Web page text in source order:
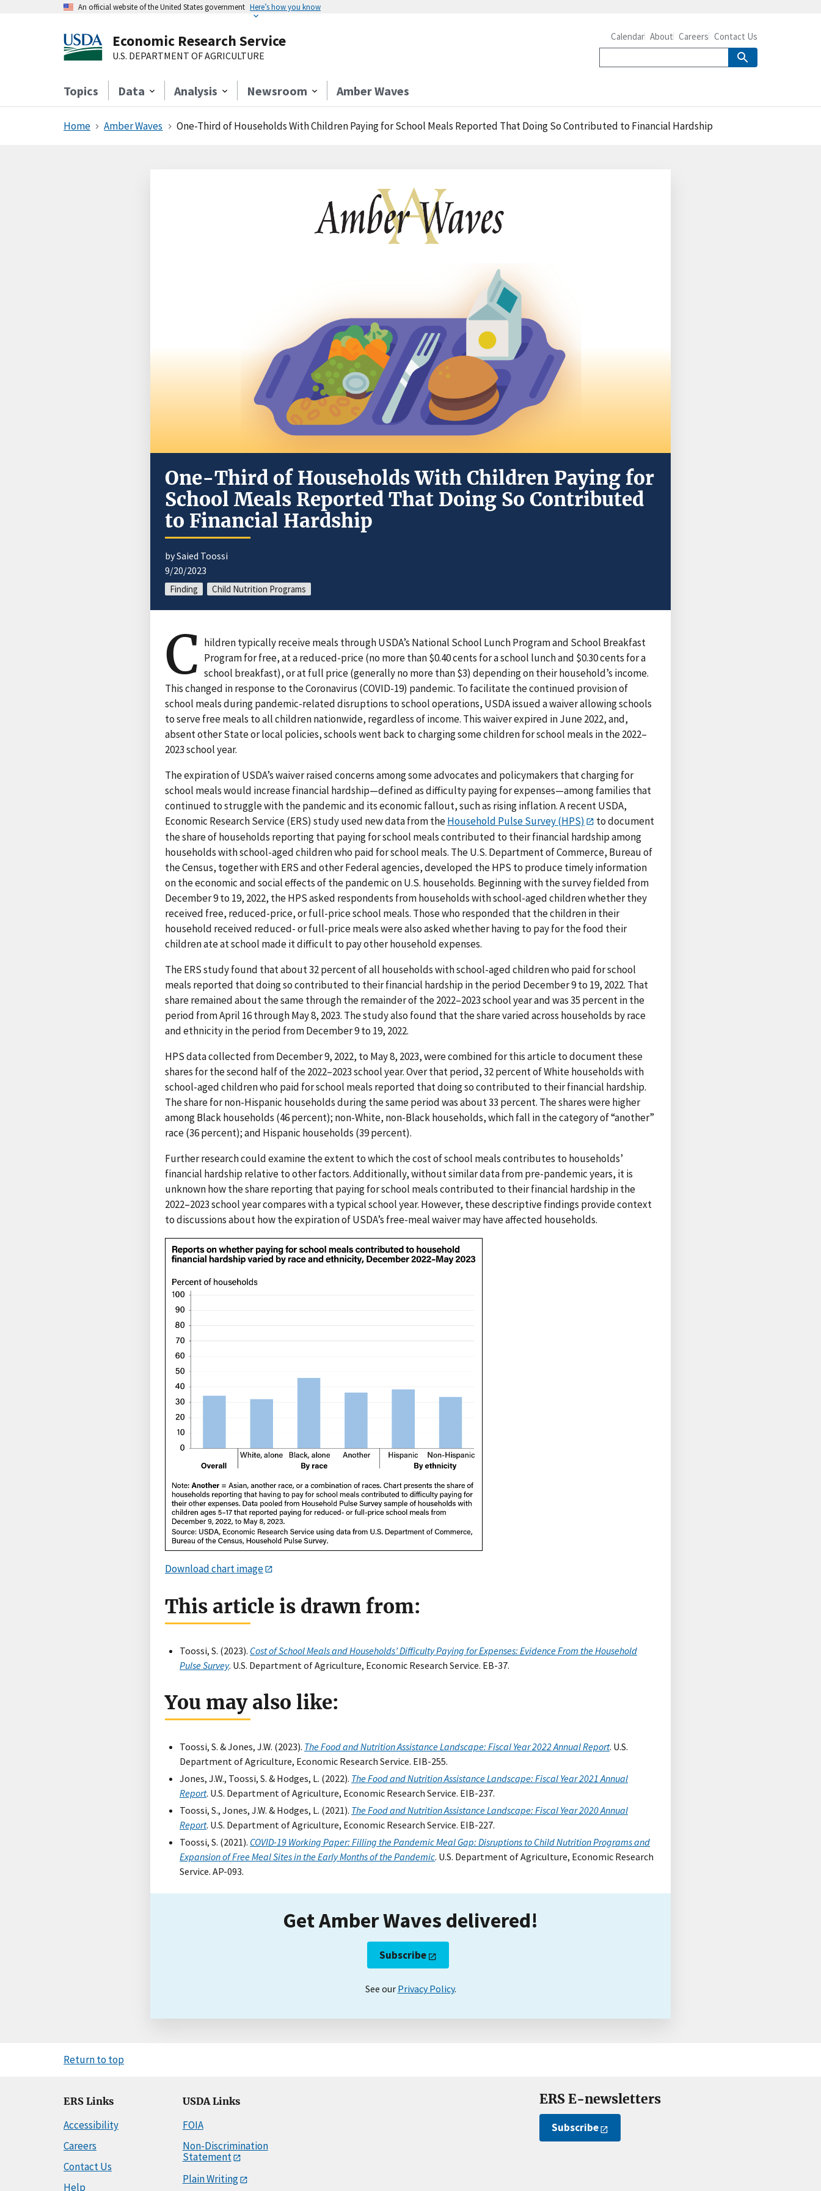
An official website of the United States government Here’s how you know
Economic Research Service
U.S. DEPARTMENT OF AGRICULTURE
Topics Data Analysis Newsroom Amber Waves
Calendar About Careers Contact Us
Home Amber Waves One-Third of Households With Children Paying for School Meals Reported That Doing So Contributed to Financial Hardship
One-Third of Households With Children Paying for
School Meals Reported That Doing So Contributed
to Financial Hardship
by Saied Toossi
9/20/2023
Finding Child Nutrition Programs
C hildren typically receive meals through USDA’s National School Lunch Program and School Breakfast
Program for free, at a reduced-price (no more than $0.40 cents for a school lunch and $0.30 cents for a
school breakfast), or at full price (generally no more than $3) depending on their household’s income.
This changed in response to the Coronavirus (COVID-19) pandemic. To facilitate the continued provision of
school meals during pandemic-related disruptions to school operations, USDA issued a waiver allowing schools
to serve free meals to all children nationwide, regardless of income. This waiver expired in June 2022, and,
absent other State or local policies, schools went back to charging some children for school meals in the 2022–
2023 school year.
The expiration of USDA’s waiver raised concerns among some advocates and policymakers that charging for
school meals would increase financial hardship—defined as difficulty paying for expenses—among families that
continued to struggle with the pandemic and its economic fallout, such as rising inflation. A recent USDA,
Economic Research Service (ERS) study used new data from theHousehold Pulse Survey (HPS)
to document
the share of households reporting that paying for school meals contributed to their financial hardship among
households with school-aged children who paid for school meals. The U.S. Department of Commerce, Bureau of
the Census, together with ERS and other Federal agencies, developed the HPS to produce timely information
on the economic and social effects of the pandemic on U.S. households. Beginning with the survey fielded from
December 9 to 19, 2022, the HPS asked respondents from households with school-aged children whether they
received free, reduced-price, or full-price school meals. Those who responded that the children in their
household received reduced- or full-price meals were also asked whether having to pay for the food their
children ate at school made it difficult to pay other household expenses.
The ERS study found that about 32 percent of all households with school-aged children who paid for school
meals reported that doing so contributed to their financial hardship in the period December 9 to 19, 2022. That
share remained about the same through the remainder of the 2022–2023 school year and was 35 percent in the
period from April 16 through May 8, 2023. The study also found that the share varied across households by race
and ethnicity in the period from December 9 to 19, 2022.
HPS data collected from December 9, 2022, to May 8, 2023, were combined for this article to document these
shares for the second half of the 2022–2023 school year. Over that period, 32 percent of White households with
school-aged children who paid for school meals reported that doing so contributed to their financial hardship.
The share for non-Hispanic households during the same period was about 33 percent. The shares were higher
among Black households (46 percent); non-White, non-Black households, which fall in the category of “another”
race (36 percent); and Hispanic households (39 percent).
Further research could examine the extent to which the cost of school meals contributes to households’
financial hardship relative to other factors. Additionally, without similar data from pre-pandemic years, it is
unknown how the share reporting that paying for school meals contributed to their financial hardship in the
2022–2023 school year compares with a typical school year. However, these descriptive findings provide context
to discussions about how the expiration of USDA’s free-meal waiver may have affected households.
Download chart image
This article is drawn from:
Toossi, S. (2023). Cost of School Meals and Households’ Difficulty Paying for Expenses: Evidence From the Household
Pulse Survey. U.S. Department of Agriculture, Economic Research Service. EB-37.
You may also like:
Toossi, S. & Jones, J.W. (2023). The Food and Nutrition Assistance Landscape: Fiscal Year 2022 Annual Report. U.S.
Department of Agriculture, Economic Research Service. EIB-255.
Jones, J.W., Toossi, S. & Hodges, L. (2022). The Food and Nutrition Assistance Landscape: Fiscal Year 2021 Annual
Report. U.S. Department of Agriculture, Economic Research Service. EIB-237.
Toossi, S., Jones, J.W. & Hodges, L. (2021). The Food and Nutrition Assistance Landscape: Fiscal Year 2020 Annual
Report. U.S. Department of Agriculture, Economic Research Service. EIB-227.
Toossi, S. (2021). COVID-19 Working Paper: Filling the Pandemic Meal Gap: Disruptions to Child Nutrition Programs and
Expansion of Free Meal Sites in the Early Months of the Pandemic. U.S. Department of Agriculture, Economic Research
Service. AP-093.
Get Amber Waves delivered!
Subscribe
See our Privacy Policy.
Return to top
ERS Links
Accessibility
Careers
Contact Us
Help
USDA Links
FOIA
Non-Discrimination
Statement
Plain Writing
ERS E-newsletters
Subscribe